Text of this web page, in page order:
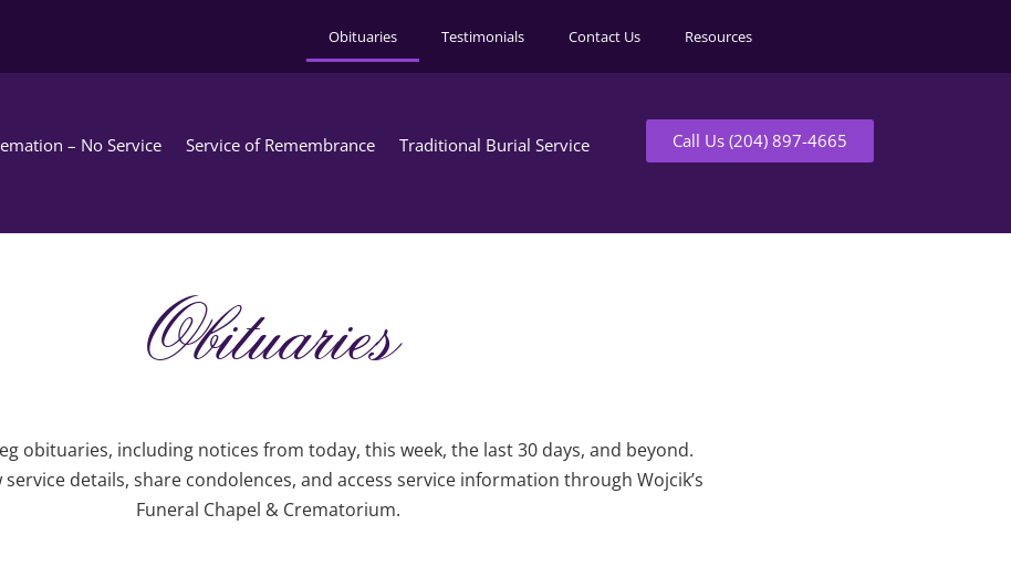
Obituaries Testimonials Contact Us Resources
– No Service Service of Remembrance Traditional Burial Service Call Us (204) 897-4665
Obituaries
obituaries, including notices from today, this week, the last 30 days, and beyond.
service details, share condolences, and access service information through Wojcik’s
Funeral Chapel & Crematorium.